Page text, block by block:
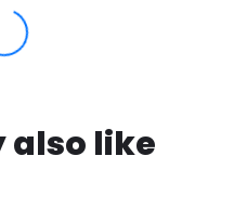
also like